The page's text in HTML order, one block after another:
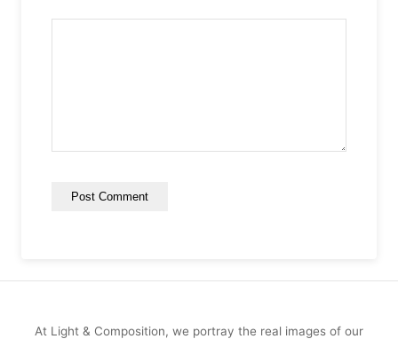
At Light & Composition, we portray the real images of our